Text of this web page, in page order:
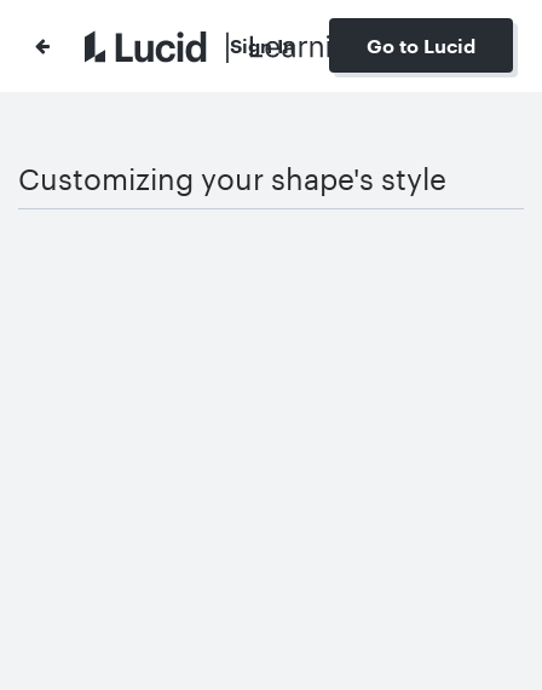
Sign In Go to Lucid
Customizing your shape's style